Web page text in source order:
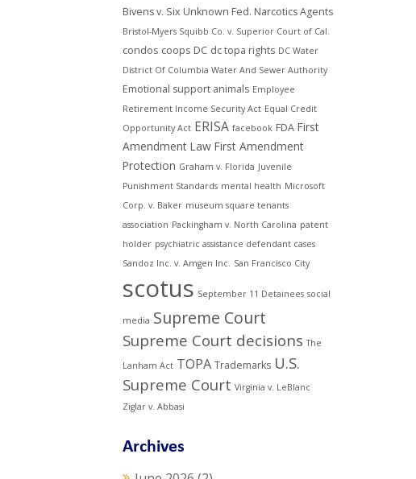
Bivens v. Six Unknown Fed. Narcotics Agents
Bristol-Myers Squibb Co. v. Superior Court of Cal.
condos coops DC dc topa rights DC Water
District Of Columbia Water And Sewer Authority
Emotional support animals Employee
Retirement Income Security Act Equal Credit
Opportunity Act ERISA facebook FDA First
Amendment Law First Amendment
Protection Graham v. Florida Juvenile
Punishment Standards mental health Microsoft
Corp. v. Baker museum square tenants
association Packingham v. North Carolina patent
holder psychiatric assistance defendant cases
Sandoz Inc. v. Amgen Inc. San Francisco City
scotus September 11 Detainees social
media Supreme Court
Supreme Court decisions The
Lanham Act TOPA Trademarks U.S.
Supreme Court Virginia v. LeBlanc
Ziglar v. Abbasi
Archives